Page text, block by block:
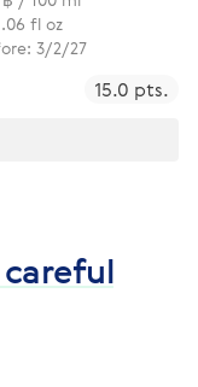
fl oz
3/2/27
15.0 pts.